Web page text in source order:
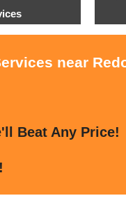
near
Beat Any Price!